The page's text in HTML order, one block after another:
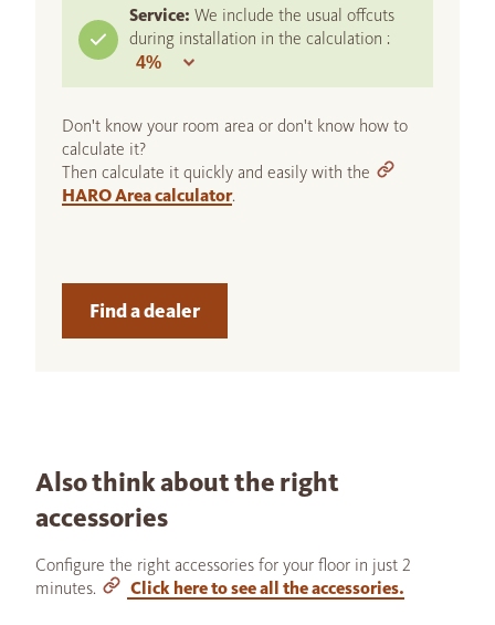
Service: We include the usual offcuts
during installation in the calculation :
Don't know your room area or don't know how to
calculate it?
Then calculate it quickly and easily with the
HARO Area calculator.
Find a dealer
Also think about the right
accessories
Configure the right accessories for your floor in just 2
minutes.
Click here to see all the accessories.